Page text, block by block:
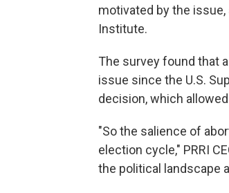
motivated by the
Institute.
The survey found that
issue since the U.S.
decision, which
"So the salience of
election cycle," PRRI
the political landscape